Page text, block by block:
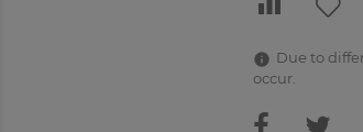
Due to
occur.